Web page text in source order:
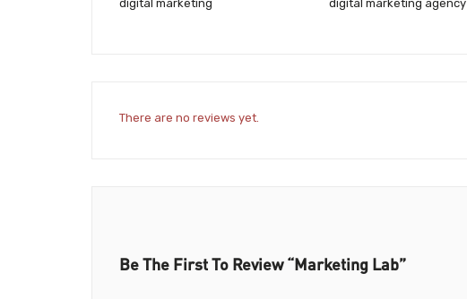
digital marketing digital marketing agency
There are no reviews yet.
Be The First To Review “Marketing Lab”